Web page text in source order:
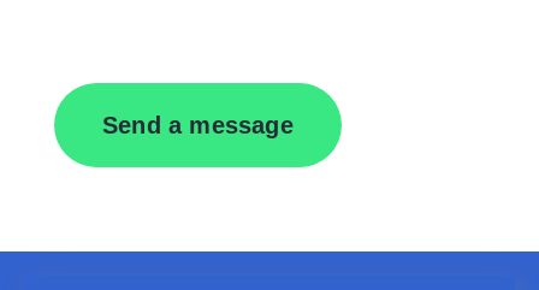
Send a message